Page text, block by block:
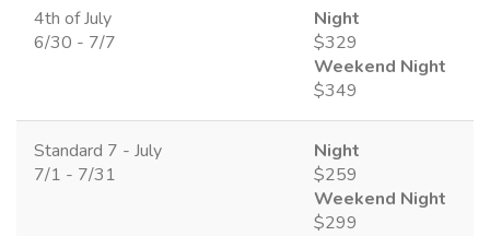
4th of July
6/30 - 7/7
Night
$329
Weekend Night
$349
Standard 7 - July
7/1 - 7/31
Night
$259
Weekend Night
$299